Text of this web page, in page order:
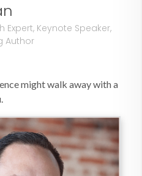
Expert, Keynote Speaker,
Author
might walk away with a